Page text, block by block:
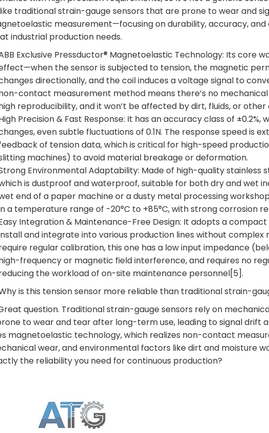
traditional strain-gauge sensors that are prone to wear and
measurement—focusing on durability, accuracy,
industrial production needs.
Exclusive Pressductor® Magnetoelastic Technology: Its core
the sensor is subjected to tension, the magnetic
directionally, and the coil induces a voltage signal to
contact measurement method means there’s no
reproducibility, and it won’t be affected by dirt, fluids, or
Precision & Fast Response: It has an accuracy class of
even subtle fluctuations of 0.1N. The response speed is
of tension data, which is critical for high-speed
machines) to avoid material breakage or deformation.
Environmental Adaptability: Made of high-quality stainless
is dustproof and waterproof, suitable for both dry and wet
end of a paper machine or a dusty metal processing
a temperature range of -20°C to +85°C, with strong corrosion
Integration & Maintenance-Free Design: It adopts a
and integrate into various production lines without complex
regular calibration, this one has a low input impedance
frequency or magnetic field interference, and requires no
the workload of on-site maintenance personnel[5].
is this tension sensor more reliable than traditional strain-
question. Traditional strain-gauge sensors rely on
to wear and tear after long-term use, leading to signal drift
magnetoelastic technology, which realizes non-contact
wear, and environmental factors like dirt and moisture
the reliability you need for continuous production?